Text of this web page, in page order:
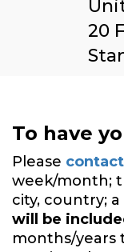
20
To have
Please
week/month;
city, country;
will be
months/years